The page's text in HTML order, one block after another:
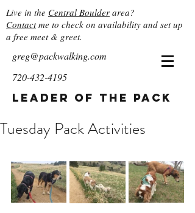
Live in the Central Boulder area?
Contactme to check on availability and set up
a free meet & greet.
greg@packwalking.com
720-432-4195
Leader of the Pack
Tuesday Pack Activities